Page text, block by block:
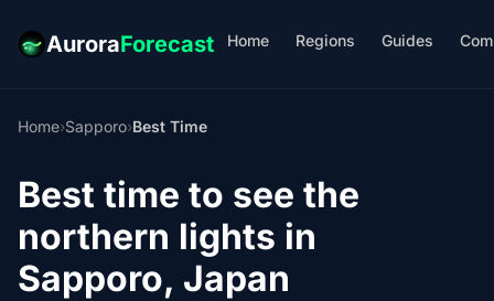
AuroraForecast Home Regions Guides
Home›Sapporo›Best Time
Best time to see the
northern lights in
Sapporo, Japan